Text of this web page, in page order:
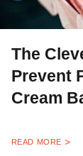
The
Prevent
Cream
READ MORE